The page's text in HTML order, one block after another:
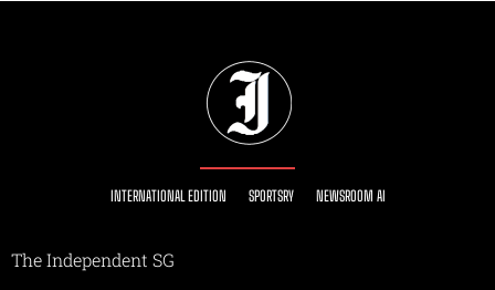
INTERNATIONAL EDITION SPORTSRY NEWSROOM AI
The Independent SG